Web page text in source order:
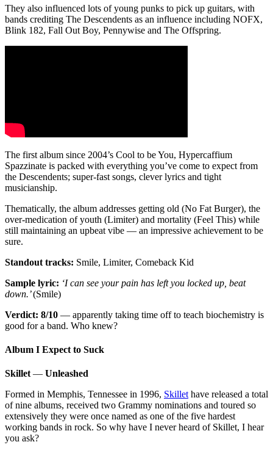
They also influenced lots of young punks to pick up guitars, with
bands crediting The Descendents as an influence including NOFX,
Blink 182, Fall Out Boy, Pennywise and The Offspring.
The first album since 2004’s Cool to be You, Hypercaffium
Spazzinate is packed with everything you’ve come to expect from
the Descendents; super-fast songs, clever lyrics and tight
musicianship.
Thematically, the album addresses getting old (No Fat Burger), the
over-medication of youth (Limiter) and mortality (Feel This) while
still maintaining an upbeat vibe — an impressive achievement to be
sure.
Standout tracks: Smile, Limiter, Comeback Kid
Sample lyric: ‘I can see your pain has left you locked up, beat
down.’(Smile)
Verdict: 8/10 — apparently taking time off to teach biochemistry is
good for a band. Who knew?
Album I Expect to Suck
Skillet— Unleashed
Formed in Memphis, Tennessee in 1996, Skillethave released a total
of nine albums, received two Grammy nominations and toured so
extensively they were once named as one of the five hardest
working bands in rock. So why have I never heard of Skillet, I hear
you ask?